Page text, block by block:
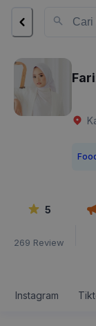
5
269 Review
Instagram